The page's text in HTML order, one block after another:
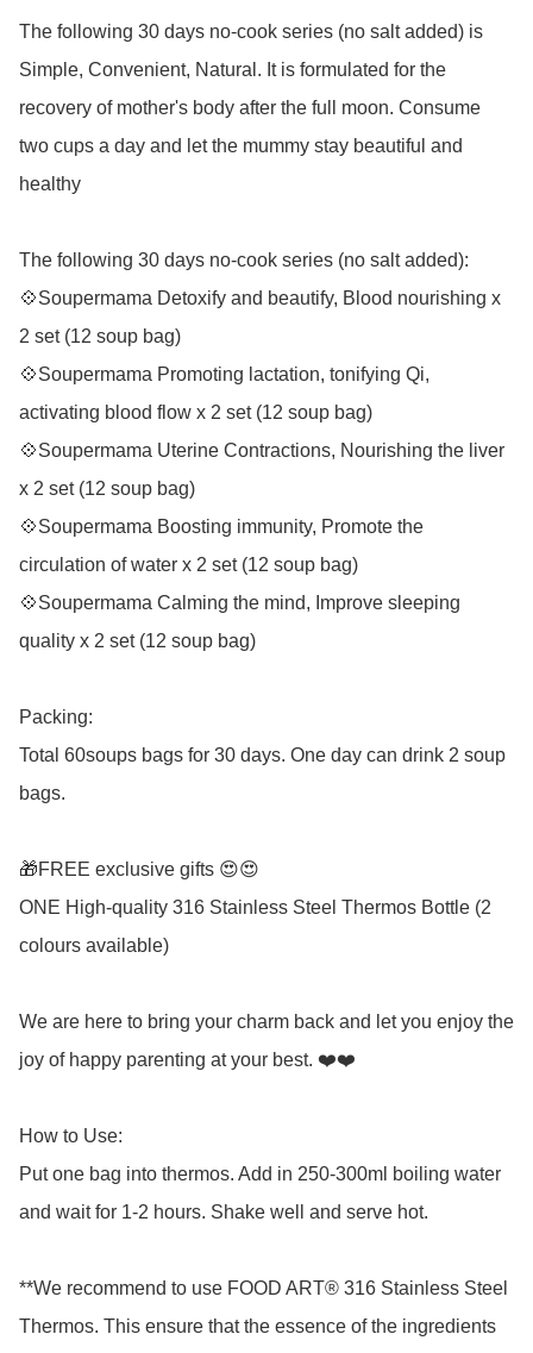
The following 30 days no-cook series (no salt added) is
Simple, Convenient, Natural. It is formulated for the
recovery of mother's body after the full moon. Consume
two cups a day and let the mummy stay beautiful and
healthy
The following 30 days no-cook series (no salt added):
💠Soupermama Detoxify and beautify, Blood nourishing x
2 set (12 soup bag)
💠Soupermama Promoting lactation, tonifying Qi,
activating blood flow x 2 set (12 soup bag)
💠Soupermama Uterine Contractions, Nourishing the liver
x 2 set (12 soup bag)
💠Soupermama Boosting immunity, Promote the
circulation of water x 2 set (12 soup bag)
💠Soupermama Calming the mind, Improve sleeping
quality x 2 set (12 soup bag)
Packing:
Total 60soups bags for 30 days. One day can drink 2 soup
bags.
🎁FREE exclusive gifts 😍😍
ONE High-quality 316 Stainless Steel Thermos Bottle (2
colours available)
We are here to bring your charm back and let you enjoy the
joy of happy parenting at your best. ❤️❤️
How to Use:
Put one bag into thermos. Add in 250-300ml boiling water
and wait for 1-2 hours. Shake well and serve hot.
**We recommend to use FOOD ART® 316 Stainless Steel
Thermos. This ensure that the essence of the ingredients